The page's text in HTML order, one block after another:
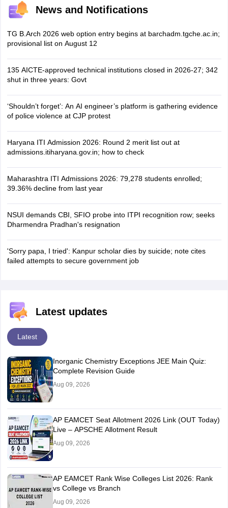
News and Notifications
TG B.Arch 2026 web option entry begins at barchadm.tgche.ac.in;
provisional list on August 12
135 AICTE-approved technical institutions closed in 2026-27; 342
shut in three years: Govt
‘Shouldn’t forget’: An AI engineer’s platform is gathering evidence
of police violence at CJP protest
Haryana ITI Admission 2026: Round 2 merit list out at
admissions.itiharyana.gov.in; how to check
Maharashtra ITI Admissions 2026: 79,278 students enrolled;
39.36% decline from last year
NSUI demands CBI, SFIO probe into ITPI recognition row; seeks
Dharmendra Pradhan's resignation
'Sorry papa, I tried': Kanpur scholar dies by suicide; note cites
failed attempts to secure government job
Latest updates
Latest
Inorganic Chemistry Exceptions JEE Main Quiz:
Complete Revision Guide
Aug 09, 2026
AP EAMCET Seat Allotment 2026 Link (OUT Today)
Live – APSCHE Allotment Result
Aug 09, 2026
AP EAMCET Rank Wise Colleges List 2026: Rank
vs College vs Branch
Aug 09, 2026